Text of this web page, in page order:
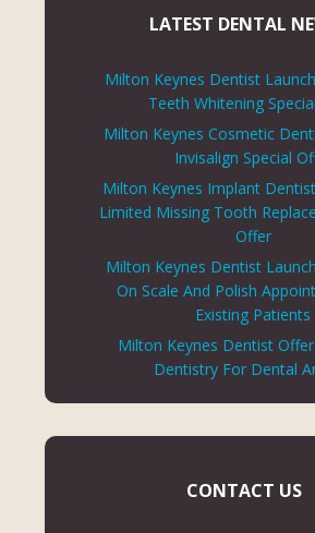
LATEST DENTAL
Milton Keynes Dentist
Teeth Whitening
Milton Keynes Cosmetic
Invisalign Special
Milton Keynes Implant
Limited Missing Tooth
Offer
Milton Keynes Dentist
On Scale And Polish
Existing Patients
Milton Keynes Dentist
Dentistry For Dental
CONTACT US